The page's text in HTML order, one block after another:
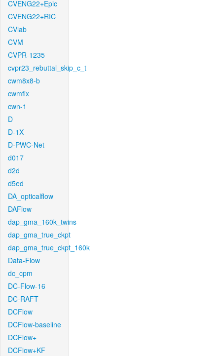
CVENG22+Epic
CVENG22+RIC
CVlab
CVM
CVPR-1235
cvpr23_rebuttal_skip_c_t
cwm8x8-b
cwmfix
cwn-1
D
D-1X
D-PWC-Net
d017
d2d
d5ed
DA_opticalflow
DAFlow
dap_gma_160k_twins
dap_gma_true_ckpt
dap_gma_true_ckpt_160k
Data-Flow
dc_cpm
DC-Flow-16
DC-RAFT
DCFlow
DCFlow-baseline
DCFlow+
DCFlow+KF